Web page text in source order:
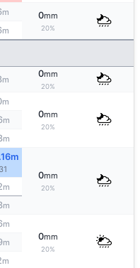
m 0mm
20%
m
m
0mm
20%
m
0mm
20%
m
m
0mm
20%
m
m
m
0mm
20%
m
m